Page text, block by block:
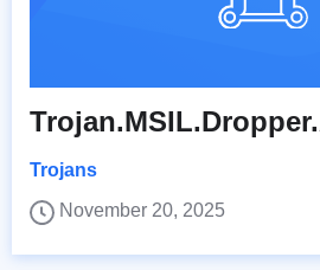
Trojans
November 20, 2025